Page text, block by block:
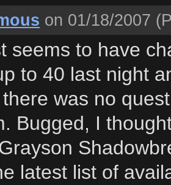
on 01/18/2007
seems to have
to 40 last night
was no
Bugged, I
latest list of